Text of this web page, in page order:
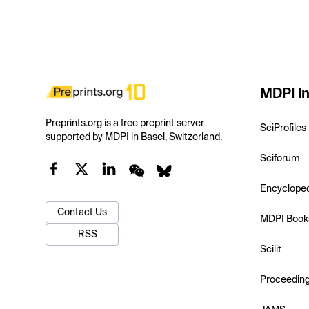
Preprints.org is a free preprint server
supported by MDPI in Basel, Switzerland.
Contact Us
RSS
MDPI
SciProfiles
Sciforum
MDPI
Scilit